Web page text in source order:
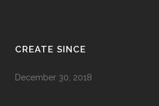
CREATE SINCE
December 30, 2018